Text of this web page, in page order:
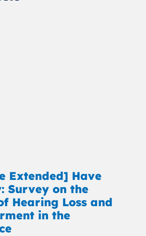
Extended] Have
Survey on the
Hearing Loss and
in the